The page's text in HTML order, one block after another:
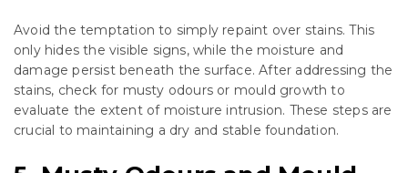
Avoid the temptation to simply repaint over stains. This
only hides the visible signs, while the moisture and
damage persist beneath the surface. After addressing the
stains, check for musty odours or mould growth to
evaluate the extent of moisture intrusion. These steps are
crucial to maintaining a dry and stable foundation.